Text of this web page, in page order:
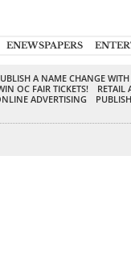
ENEWSPAPERS
A NAME CHANGE
OC FAIR TICKETS!
RETAIL
ADVERTISING